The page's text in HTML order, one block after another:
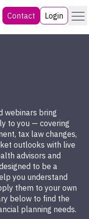
Contact Login Menu
webinars bring
to you — covering
tax law changes,
outlooks with live
advisors and
to be a
you understand
them to your own
below to find the
planning needs.